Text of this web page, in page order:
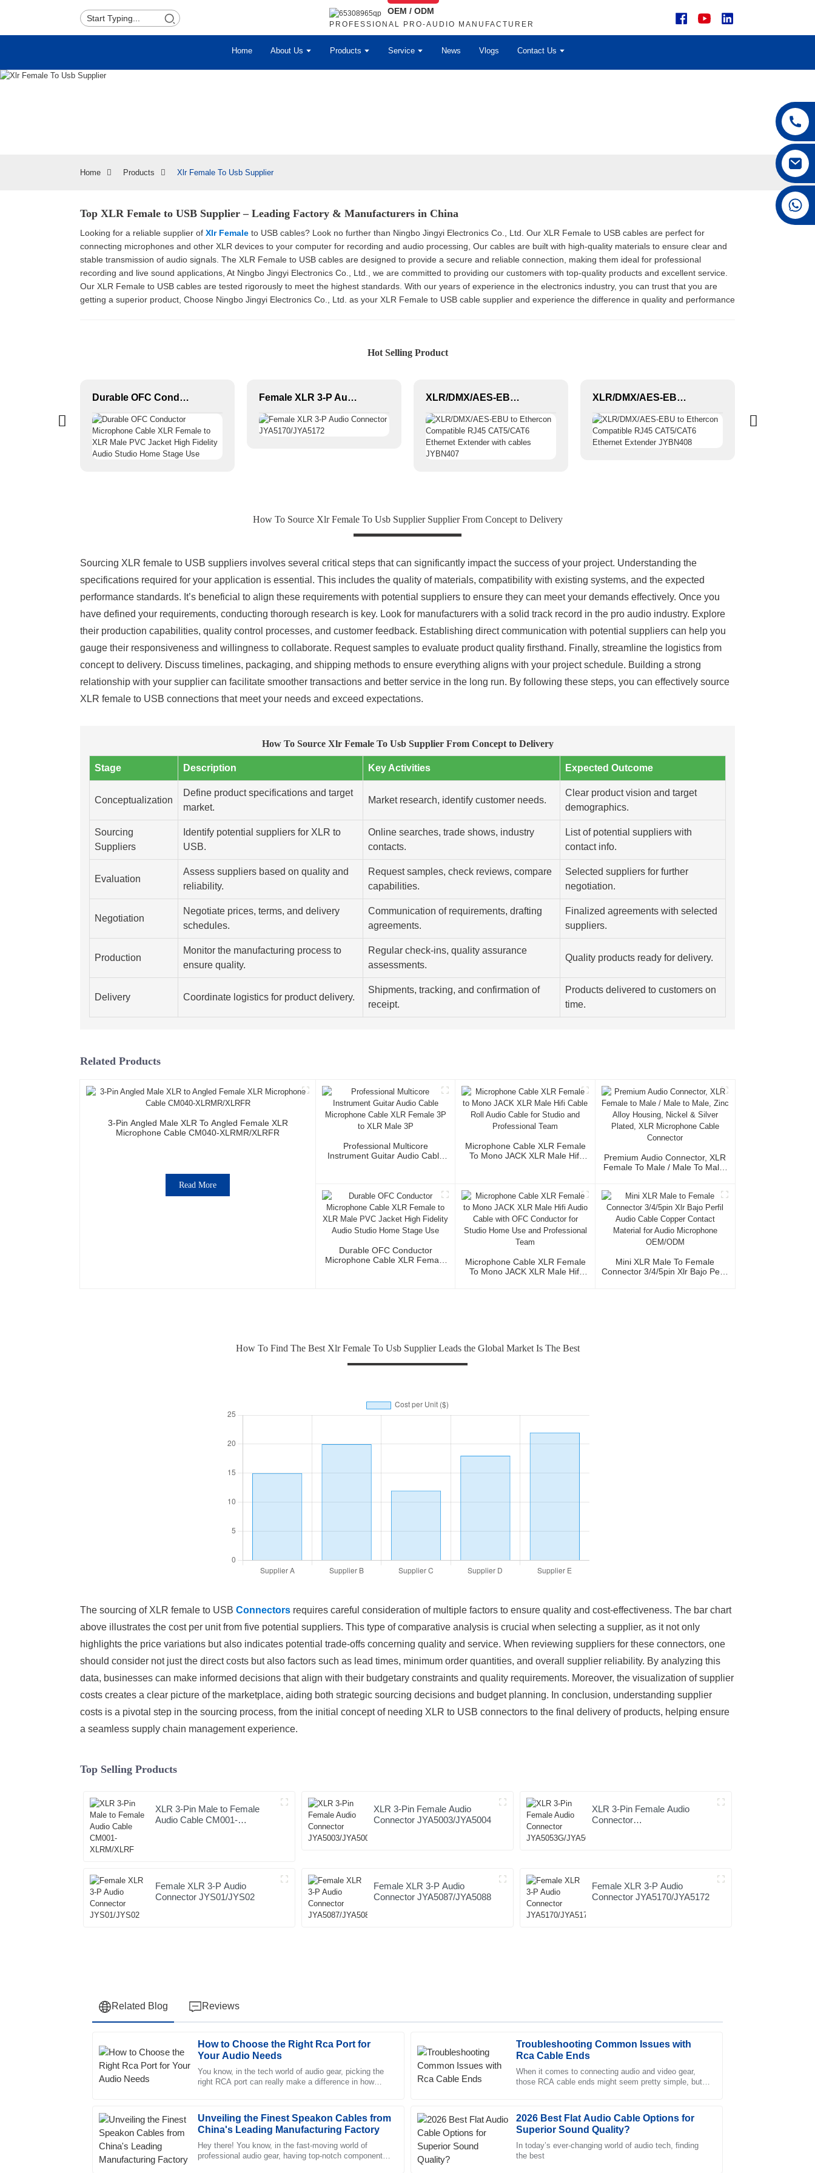
OEM / ODM
PROFESSIONAL PRO-AUDIO MANUFACTURER
Home About Us Products Service News Vlogs Contact Us
Home Products Xlr Female To Usb Supplier
Top XLR Female to USB Supplier – Leading Factory & Manufacturers in China
Looking for a reliable supplier of Xlr Female to USB cables? Look no further than Ningbo Jingyi Electronics Co., Ltd. Our XLR Female to USB cables are perfect for
connecting microphones and other XLR devices to your computer for recording and audio processing, Our cables are built with high-quality materials to ensure clear and
stable transmission of audio signals. The XLR Female to USB cables are designed to provide a secure and reliable connection, making them ideal for professional
recording and live sound applications, At Ningbo Jingyi Electronics Co., Ltd., we are committed to providing our customers with top-quality products and excellent service.
Our XLR Female to USB cables are tested rigorously to meet the highest standards. With our years of experience in the electronics industry, you can trust that you are
getting a superior product, Choose Ningbo Jingyi Electronics Co., Ltd. as your XLR Female to USB cable supplier and experience the difference in quality and performance
Hot Selling Product
Durable OFC Conductor Microphone Cable XLR Female to XLR Male PVC Jacket High Fidelity Audio Studio Home Stage Use Female XLR 3-P Audio Connector JYA5170/JYA5172 XLR/DMX/AES-EBU to Ethercon Compatible RJ45 CAT5/CAT6 Ethernet Extender with cables JYBN407 XLR/DMX/AES-EBU to Ethercon Compatible RJ45 CAT5/CAT6 Ethernet Extender JYBN408
How To Source Xlr Female To Usb Supplier Supplier From Concept to Delivery
Sourcing XLR female to USB suppliers involves several critical steps that can significantly impact the success of your project. Understanding the
specifications required for your application is essential. This includes the quality of materials, compatibility with existing systems, and the expected
performance standards. It’s beneficial to align these requirements with potential suppliers to ensure they can meet your demands effectively. Once you
have defined your requirements, conducting thorough research is key. Look for manufacturers with a solid track record in the pro audio industry. Explore
their production capabilities, quality control processes, and customer feedback. Establishing direct communication with potential suppliers can help you
gauge their responsiveness and willingness to collaborate. Request samples to evaluate product quality firsthand. Finally, streamline the logistics from
concept to delivery. Discuss timelines, packaging, and shipping methods to ensure everything aligns with your project schedule. Building a strong
relationship with your supplier can facilitate smoother transactions and better service in the long run. By following these steps, you can effectively source
XLR female to USB connections that meet your needs and exceed expectations.
How To Source Xlr Female To Usb Supplier From Concept to Delivery
Stage Description Key Activities Expected Outcome
Conceptualization
Define product specifications and target
market.
Market research, identify customer needs.
Clear product vision and target
demographics.
Sourcing
Suppliers
Identify potential suppliers for XLR to
USB.
Online searches, trade shows, industry
contacts.
List of potential suppliers with
contact info.
Evaluation
Assess suppliers based on quality and
reliability.
Request samples, check reviews, compare
capabilities.
Selected suppliers for further
negotiation.
Negotiation
Negotiate prices, terms, and delivery
schedules.
Communication of requirements, drafting
agreements.
Finalized agreements with selected
suppliers.
Production
Monitor the manufacturing process to
ensure quality.
Regular check-ins, quality assurance
assessments.
Quality products ready for delivery.
Delivery Coordinate logistics for product delivery.
Shipments, tracking, and confirmation of
receipt.
Products delivered to customers on
time.
Related Products
3-Pin Angled Male XLR To Angled Female XLR
Microphone Cable CM040-XLRMR/XLRFR
Read More
Professional Multicore
Instrument Guitar Audio Cable
Microphone Cable XLR Female
To Mono JACK XLR Male Hifi
Premium Audio Connector, XLR
Female To Male / Male To Male,
Cable Connector
Durable OFC Conductor
Microphone Cable XLR Female
Microphone Cable XLR Female
To Mono JACK XLR Male Hifi
Mini XLR Male To Female
Connector 3/4/5pin Xlr Bajo Perfil
How To Find The Best Xlr Female To Usb Supplier Leads the Global Market Is The Best
The sourcing of XLR female to USB Connectors requires careful consideration of multiple factors to ensure quality and cost-effectiveness. The bar chart
above illustrates the cost per unit from five potential suppliers. This type of comparative analysis is crucial when selecting a supplier, as it not only
highlights the price variations but also indicates potential trade-offs concerning quality and service. When reviewing suppliers for these connectors, one
should consider not just the direct costs but also factors such as lead times, minimum order quantities, and overall supplier reliability. By analyzing this
data, businesses can make informed decisions that align with their budgetary constraints and quality requirements. Moreover, the visualization of supplier
costs creates a clear picture of the marketplace, aiding both strategic sourcing decisions and budget planning. In conclusion, understanding supplier
costs is a pivotal step in the sourcing process, from the initial concept of needing XLR to USB connectors to the final delivery of products, helping ensure
a seamless supply chain management experience.
Top Selling Products
XLR 3-Pin Male to Female
Audio Cable CM001-
XLR 3-Pin Female Audio
Connector JYA5003/JYA5004
XLR 3-Pin Female Audio
Connector
Female XLR 3-P Audio
Connector JYS01/JYS02
Female XLR 3-P Audio
Connector JYA5087/JYA5088
Female XLR 3-P Audio
Connector JYA5170/JYA5172
Related Blog Reviews
How to Choose the Right Rca Port for
Your Audio Needs
You know, in the tech world of audio gear, picking the
right RCA port can really make a difference in how
Troubleshooting Common Issues with
Rca Cable Ends
When it comes to connecting audio and video gear,
those RCA cable ends might seem pretty simple, but
Unveiling the Finest Speakon Cables from
China's Leading Manufacturing Factory
Hey there! You know, in the fast-moving world of
professional audio gear, having top-notch components
2026 Best Flat Audio Cable Options for
Superior Sound Quality?
In today’s ever-changing world of audio tech, finding
the best
E
Ethan
Perez
Excellent quality! I was particularly impressed with the professionalism of the
29 May 2025
J
Joshua
Howard
Impressive quality. The after-sales personnel demonstrated professionalism
11 May 2025
E
Elijah
M
Madison